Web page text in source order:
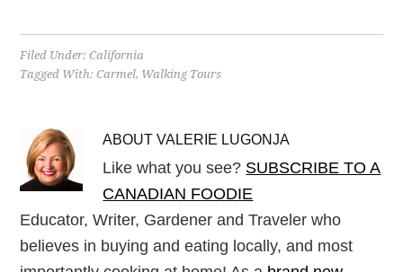
Filed Under:California
Tagged With:Carmel, Walking Tours
ABOUTVALERIE LUGONJA
Like what you see? SUBSCRIBE TO A
CANADIAN FOODIE
Educator, Writer, Gardener and Traveler who
believes in buying and eating locally, and most